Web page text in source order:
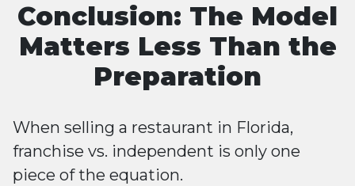
Conclusion: The Model
Matters Less Than the
Preparation
When selling a restaurant in Florida,
franchise vs. independent is only one
piece of the equation.